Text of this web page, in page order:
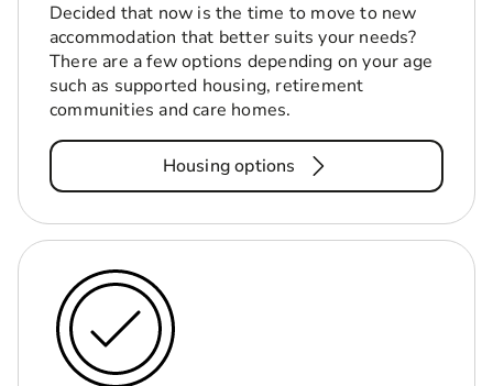
Decided that now is the time to move to new
accommodation that better suits your needs?
There are a few options depending on your age
such as supported housing, retirement
communities and care homes.
Housing options